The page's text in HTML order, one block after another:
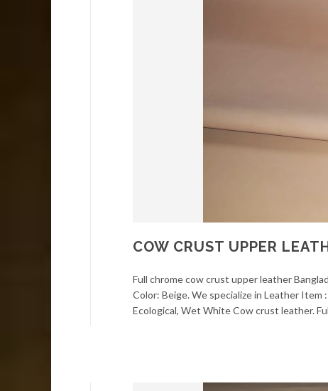
COW CRUST UPPER
Full chrome cow crust upper leather
Color: Beige. We specialize in Leather Item
Ecological, Wet White Cow crust leather.